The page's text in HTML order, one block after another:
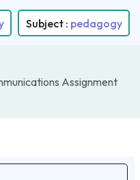
Subject : pedagogy
Assignment